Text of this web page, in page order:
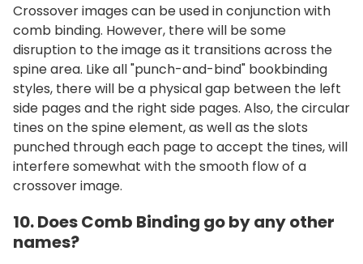
Crossover images can be used in conjunction with
comb binding. However, there will be some
disruption to the image as it transitions across the
spine area. Like all "punch-and-bind" bookbinding
styles, there will be a physical gap between the left
side pages and the right side pages. Also, the circular
tines on the spine element, as well as the slots
punched through each page to accept the tines, will
interfere somewhat with the smooth flow of a
crossover image.
10. Does Comb Binding go by any other
names?